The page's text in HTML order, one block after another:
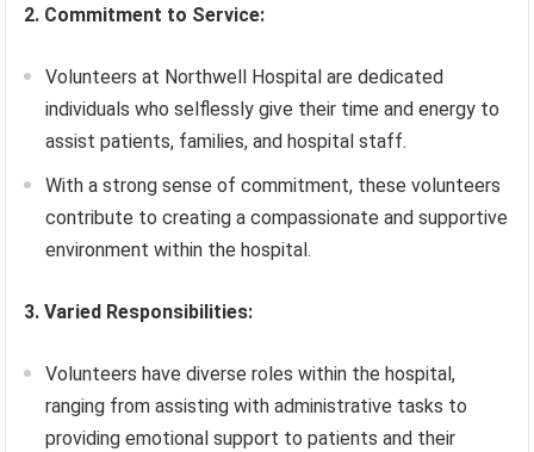
2. Commitment to Service:
Volunteers at Northwell Hospital are dedicated
individuals who selflessly give their time and energy to
assist patients, families, and hospital staff.
With a strong sense of commitment, these volunteers
contribute to creating a compassionate and supportive
environment within the hospital.
3. Varied Responsibilities:
Volunteers have diverse roles within the hospital,
ranging from assisting with administrative tasks to
providing emotional support to patients and their